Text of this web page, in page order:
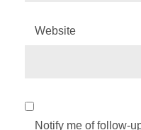
Website
Notify me of follow-